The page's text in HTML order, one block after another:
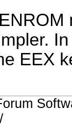
EEX